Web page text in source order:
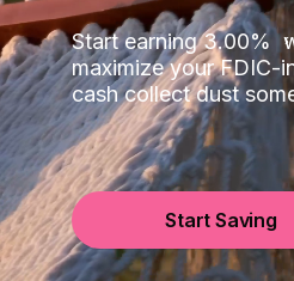
Start earning 3.00%
maximize your FDIC-
cash collect dust
Start Saving